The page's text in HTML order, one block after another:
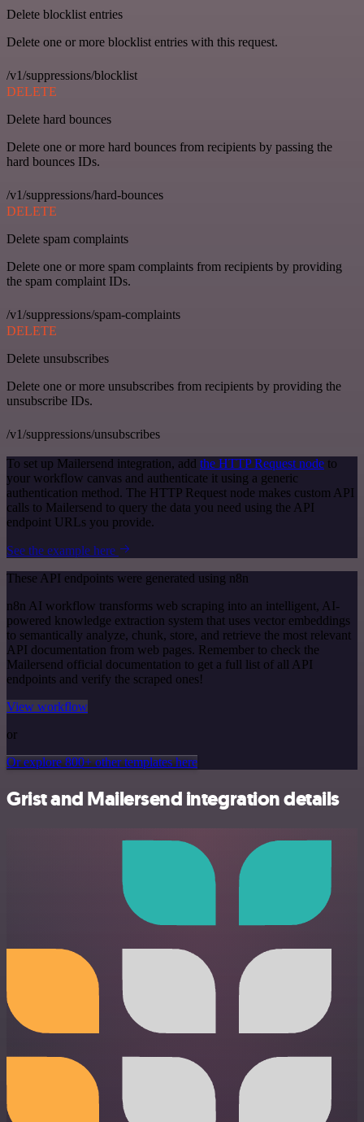
Delete blocklist entries
Delete one or more blocklist entries with this request.
/v1/suppressions/blocklist
DELETE
Delete hard bounces
Delete one or more hard bounces from recipients by passing the
hard bounces IDs.
/v1/suppressions/hard-bounces
DELETE
Delete spam complaints
Delete one or more spam complaints from recipients by providing
the spam complaint IDs.
/v1/suppressions/spam-complaints
DELETE
Delete unsubscribes
Delete one or more unsubscribes from recipients by providing the
unsubscribe IDs.
/v1/suppressions/unsubscribes
To set up Mailersend integration, add the HTTP Request node to
your workflow canvas and authenticate it using a generic
authentication method. The HTTP Request node makes custom API
calls to Mailersend to query the data you need using the API
endpoint URLs you provide.
See the example here
These API endpoints were generated using n8n
n8n AI workflow transforms web scraping into an intelligent, AI-
powered knowledge extraction system that uses vector embeddings
to semantically analyze, chunk, store, and retrieve the most relevant
API documentation from web pages. Remember to check the
Mailersend official documentation to get a full list of all API
endpoints and verify the scraped ones!
View workflow
or
Or explore 800+ other templates here
Grist and Mailersend integration details